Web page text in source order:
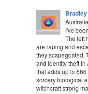
I've
The left
are raping and
they scapegoated.
and identity theft
that adds up to
sorcery biological
witchcraft strong